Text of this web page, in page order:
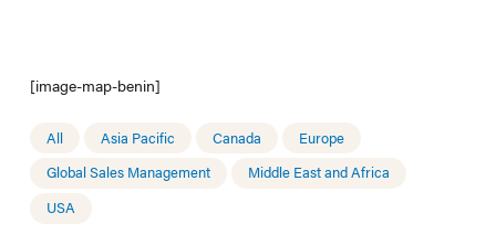
[image-map-benin]
All Asia Pacific Canada
Europe
Global Sales Management
Middle East and Africa
USA